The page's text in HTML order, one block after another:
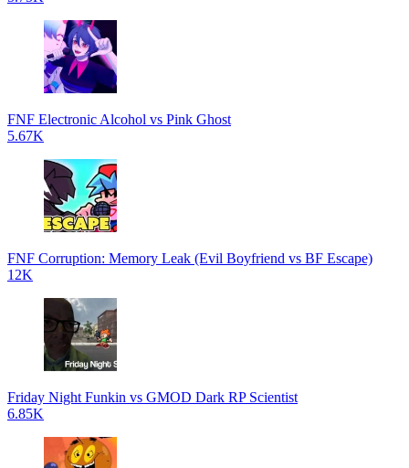
FNF Electronic Alcohol vs Pink Ghost
5.67K
FNF Corruption: Memory Leak (Evil Boyfriend vs BF Escape)
12K
Friday Night Funkin vs GMOD Dark RP Scientist
6.85K